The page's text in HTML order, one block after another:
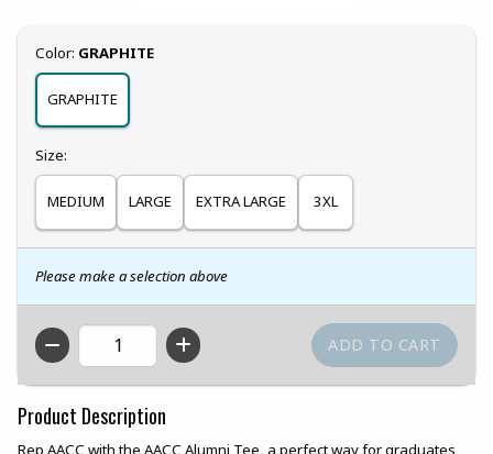
Select
Color: GRAPHITE
GRAPHITE
Select
Size:
MEDIUM LARGE EXTRA LARGE 3XL
Please make a selection above
QTY
Product Description